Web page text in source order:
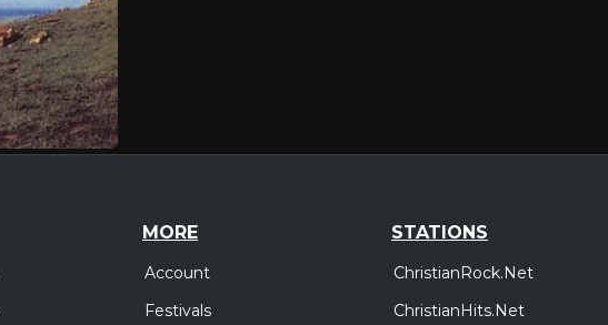
MORE
Account
Festivals
STATIONS
ChristianRock.Net
ChristianHits.Net